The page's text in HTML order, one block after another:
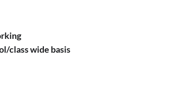
class wide basis